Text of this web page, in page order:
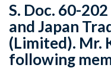
S. Doc. 60-
and Japan
(Limited). Mr.
following